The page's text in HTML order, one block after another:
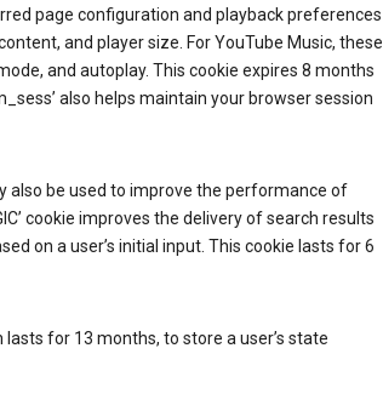
page configuration and playback preferences
and player size. For YouTube Music, these
and autoplay. This cookie expires 8 months
also helps maintain your browser session
also be used to improve the performance of
cookie improves the delivery of search results
on a user’s initial input. This cookie lasts for 6
lasts for 13 months, to store a user’s state